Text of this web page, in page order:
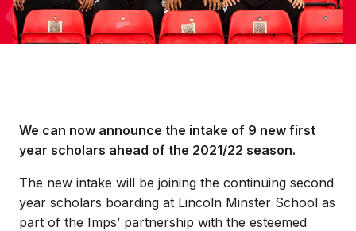
We can now announce the intake of 9 new first
year scholars ahead of the 2021/22 season.
The new intake will be joining the continuing second
year scholars boarding at Lincoln Minster School as
part of the Imps’ partnership with the esteemed